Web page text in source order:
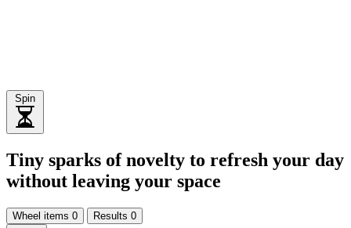
Spin
Tiny sparks of novelty to refresh your day
without leaving your space
Wheel items 0 Results 0